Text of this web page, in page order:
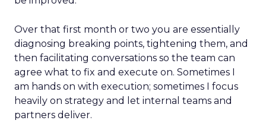
Over that first month or two you are essentially
diagnosing breaking points, tightening them, and
then facilitating conversations so the team can
agree what to fix and execute on. Sometimes I
am hands on with execution; sometimes I focus
heavily on strategy and let internal teams and
partners deliver.